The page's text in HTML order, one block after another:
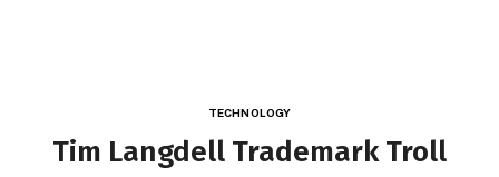
TECHNOLOGY
Tim Langdell Trademark Troll